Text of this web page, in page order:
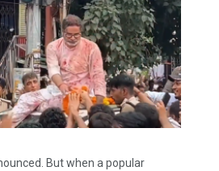
But when a popular